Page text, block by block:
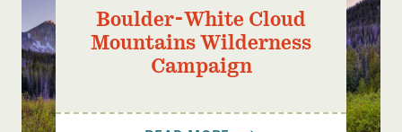
Boulder-White Cloud
Mountains Wilderness
Campaign